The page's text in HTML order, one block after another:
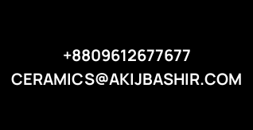
+8809612677677
CERAMICS@AKIJBASHIR.COM